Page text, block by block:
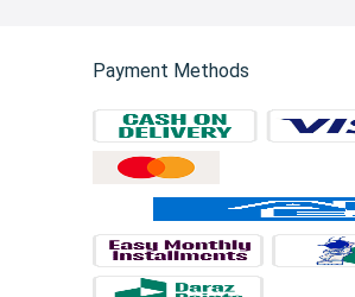
Payment Methods